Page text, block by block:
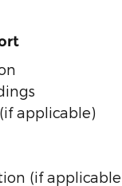
applicable)
(if